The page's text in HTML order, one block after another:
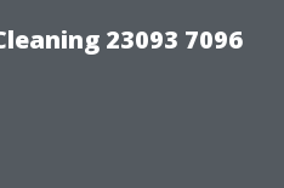
23093 7096